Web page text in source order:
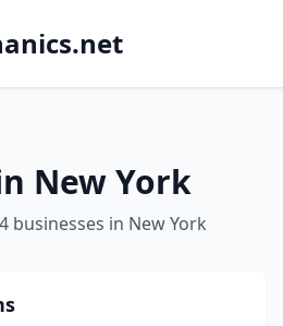
New York
businesses in New York